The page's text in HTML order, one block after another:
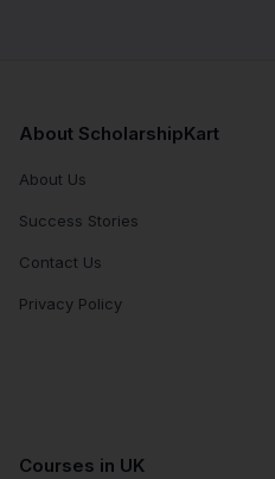
About ScholarshipKart
About Us
Success Stories
Contact Us
Privacy Policy
Courses in UK